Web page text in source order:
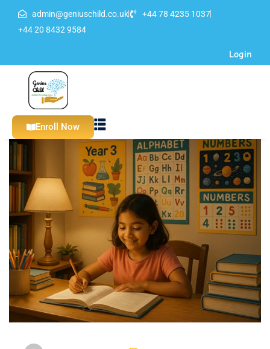
admin@geniuschild.co.uk
+44 78 4235 1037
+44 20 8432 9584
Login
Enroll Now
Sign in
Remember me Lost your password?